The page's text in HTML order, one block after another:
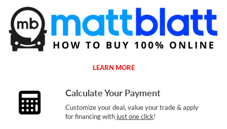
LEARN MORE
Calculate Your Payment
Customize your deal, value your trade & apply
for financing withjust one click!